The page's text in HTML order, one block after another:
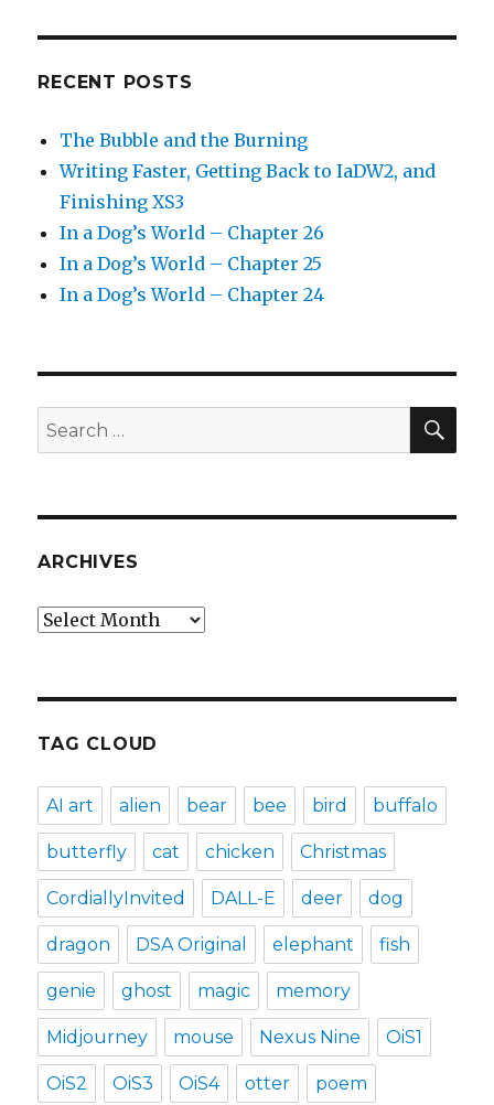
RECENT POSTS
The Bubble and the Burning
Writing Faster, Getting Back to IaDW2, and
Finishing XS3
In a Dog’s World – Chapter 26
In a Dog’s World – Chapter 25
In a Dog’s World – Chapter 24
Search
for:
ARCHIVES
Archives
TAG CLOUD
AI art alien bear bee bird buffalo
butterfly cat chicken Christmas
CordiallyInvited DALL-E deer dog
dragon DSA Original elephant fish
genie ghost magic memory
Midjourney mouse Nexus Nine OiS1
OiS2 OiS3 OiS4 otter poem